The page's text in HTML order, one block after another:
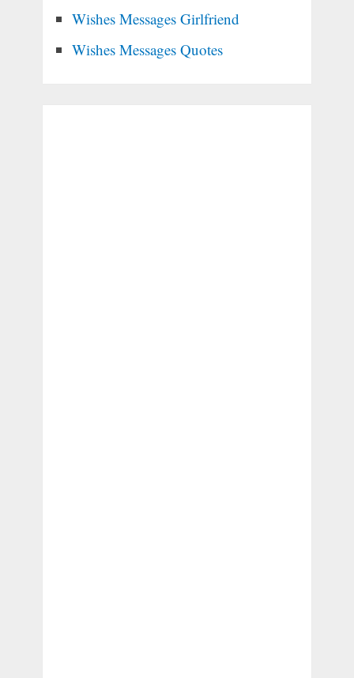
Wishes Messages Girlfriend
Wishes Messages Quotes